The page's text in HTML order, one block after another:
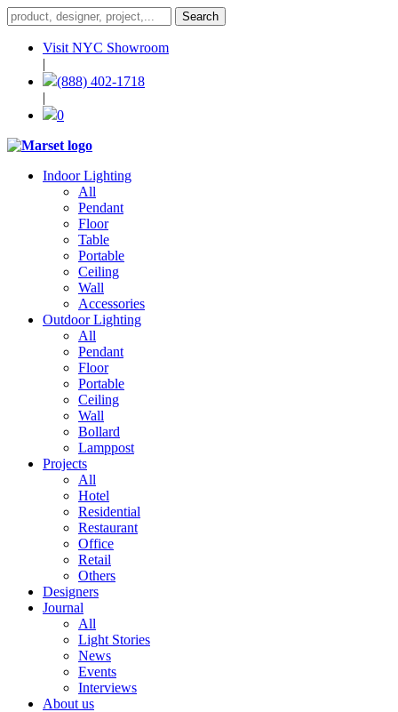
Visit NYC Showroom
|
(888) 402-1718
|
0
Indoor Lighting
All
Pendant
Floor
Table
Portable
Ceiling
Wall
Accessories
Outdoor Lighting
All
Pendant
Floor
Portable
Ceiling
Wall
Bollard
Lamppost
Projects
All
Hotel
Residential
Restaurant
Office
Retail
Others
Designers
Journal
All
Light Stories
News
Events
Interviews
About us